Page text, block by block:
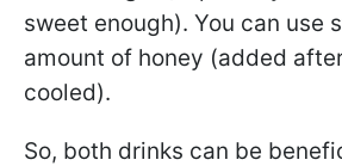
sweet enough). You can use
amount of honey (added
cooled).
So, both drinks can be